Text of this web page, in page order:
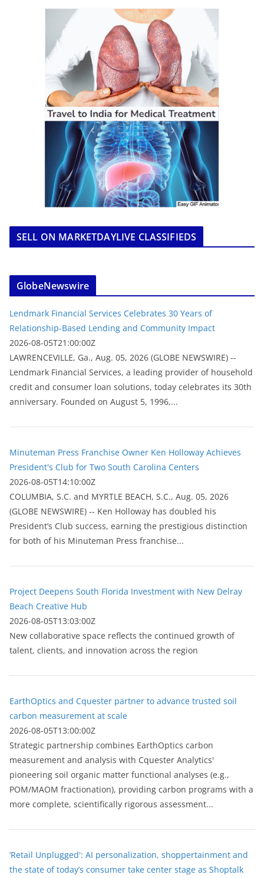
SELL ON MARKETDAYLIVE CLASSIFIEDS
GlobeNewswire
Lendmark Financial Services Celebrates 30 Years of
Relationship-Based Lending and Community Impact
2026-08-05T21:00:00Z
LAWRENCEVILLE, Ga., Aug. 05, 2026 (GLOBE NEWSWIRE) --
Lendmark Financial Services, a leading provider of household
credit and consumer loan solutions, today celebrates its 30th
anniversary. Founded on August 5, 1996,...
Minuteman Press Franchise Owner Ken Holloway Achieves
President's Club for Two South Carolina Centers
2026-08-05T14:10:00Z
COLUMBIA, S.C. and MYRTLE BEACH, S.C., Aug. 05, 2026
(GLOBE NEWSWIRE) -- Ken Holloway has doubled his
President’s Club success, earning the prestigious distinction
for both of his Minuteman Press franchise...
Project Deepens South Florida Investment with New Delray
Beach Creative Hub
2026-08-05T13:03:00Z
New collaborative space reflects the continued growth of
talent, clients, and innovation across the region
EarthOptics and Cquester partner to advance trusted soil
carbon measurement at scale
2026-08-05T13:00:00Z
Strategic partnership combines EarthOptics carbon
measurement and analysis with Cquester Analytics'
pioneering soil organic matter functional analyses (e.g.,
POM/MAOM fractionation), providing carbon programs with a
more complete, scientifically rigorous assessment...
‘Retail Unplugged': AI personalization, shoppertainment and
the state of today’s consumer take center stage as Shoptalk